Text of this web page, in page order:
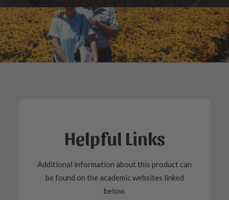
Helpful Links
Additional information about this product can
be found on the academic websites linked
below.